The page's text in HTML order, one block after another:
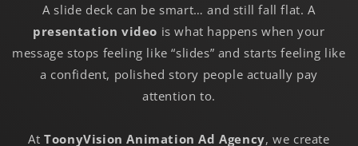
A slide deck can be smart… and still fall flat. A
presentation video is what happens when your
message stops feeling like “slides” and starts feeling like
a confident, polished story people actually pay
attention to.
AtToonyVision Animation Ad Agency, we create